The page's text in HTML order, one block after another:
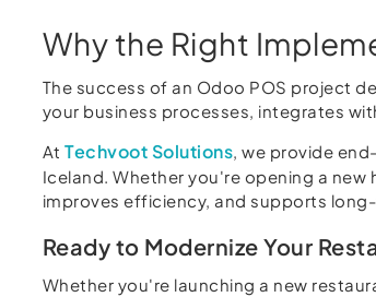
Why the Right
The success of an Odoo POS project
your business processes, integrates
AtTechvoot Solutions , we provide
Iceland. Whether you're opening a
improves efficiency, and supports
Ready to Modernize Your
Whether you're launching a new